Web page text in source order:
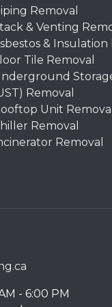
Removal
& Venting
& Insulation
Tile Removal
Removal
Unit
Removal
Removal
- 6:00 PM